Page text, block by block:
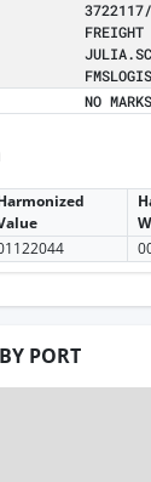
NO MARKS
PORT